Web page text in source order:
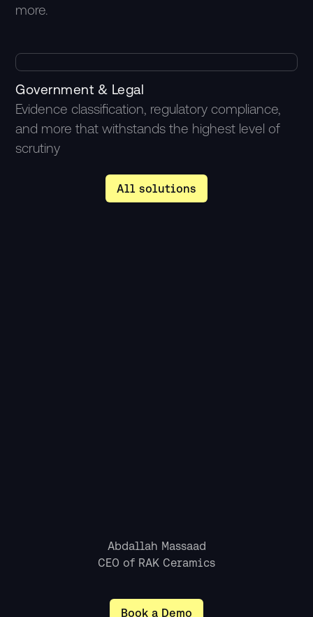
more.
2M
ROI
Government & Legal
Evidence classification, regulatory compliance,
and more that withstands the highest level of
scrutiny
All solutions
CEO of RAK Ceramics
Book a Demo